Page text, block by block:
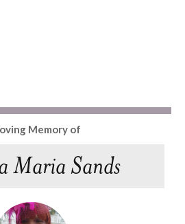
Memory of
Maria Sands